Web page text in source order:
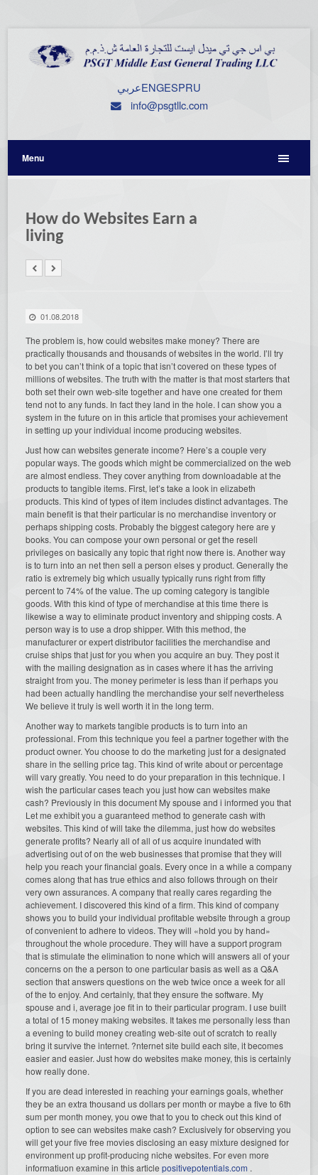
عربيENGESPRU
info@psgtllc.com
Menu
How do Websites Earn a
living
01.08.2018
The problem is, how could websites make money? There are
practically thousands and thousands of websites in the world. I’ll try
to bet you can’t think of a topic that isn’t covered on these types of
millions of websites. The truth with the matter is that most starters that
both set their own web-site together and have one created for them
tend not to any funds. In fact they land in the hole. I can show you a
system in the future on in this article that promises your achievement
in setting up your individual income producing websites.
Just how can websites generate income? Here’s a couple very
popular ways. The goods which might be commercialized on the web
are almost endless. They cover anything from downloadable at the
products to tangible items. First, let’s take a look in elizabeth
products. This kind of types of item includes distinct advantages. The
main benefit is that their particular is no merchandise inventory or
perhaps shipping costs. Probably the biggest category here are y
books. You can compose your own personal or get the resell
privileges on basically any topic that right now there is. Another way
is to turn into an net then sell a person elses y product. Generally the
ratio is extremely big which usually typically runs right from fifty
percent to 74% of the value. The up coming category is tangible
goods. With this kind of type of merchandise at this time there is
likewise a way to eliminate product inventory and shipping costs. A
person way is to use a drop shipper. With this method, the
manufacturer or expert distributor facilities the merchandise and
cruise ships that just for you when you acquire an buy. They post it
with the mailing designation as in cases where it has the arriving
straight from you. The money perimeter is less than if perhaps you
had been actually handling the merchandise your self nevertheless
We believe it truly is well worth it in the long term.
Another way to markets tangible products is to turn into an
professional. From this technique you feel a partner together with the
product owner. You choose to do the marketing just for a designated
share in the selling price tag. This kind of write about or percentage
will vary greatly. You need to do your preparation in this technique. I
wish the particular cases teach you just how can websites make
cash? Previously in this document My spouse and i informed you that
Let me exhibit you a guaranteed method to generate cash with
websites. This kind of will take the dilemma, just how do websites
generate profits? Nearly all of all of us acquire inundated with
advertising out of on the web businesses that promise that they will
help you reach your financial goals. Every once in a while a company
comes along that has true ethics and also follows through on their
very own assurances. A company that really cares regarding the
achievement. I discovered this kind of a firm. This kind of company
shows you to build your individual profitable website through a group
of convenient to adhere to videos. They will «hold you by hand»
throughout the whole procedure. They will have a support program
that is stimulate the elimination to none which will answers all of your
concerns on the a person to one particular basis as well as a Q&A
section that answers questions on the web twice once a week for all
of the to enjoy. And certainly, that they ensure the software. My
spouse and i, average joe fit in to their particular program. I use built
a total of 15 money making websites. It takes me personally less than
a evening to build money creating web-site out of scratch to really
bring it survive the internet. ?nternet site build each site, it becomes
easier and easier. Just how do websites make money, this is certainly
how really done.
If you are dead interested in reaching your earnings goals, whether
they be an extra thousand us dollars per month or maybe a five to 6th
sum per month money, you owe that to you to check out this kind of
option to see can websites make cash? Exclusively for observing you
will get your five free movies disclosing an easy mixture designed for
environment up profit-producing niche websites. For even more
informatiuon examine in this articlepositivepotentials.com .